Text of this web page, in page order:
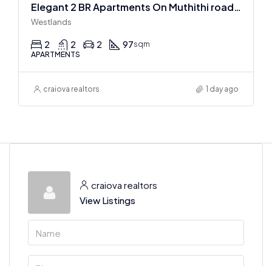
Elegant 2 BR Apartments On Muthithi road In Westlands
Westlands
2 2 2 97sqm
APARTMENTS
craiova realtors 1 day ago
craiova realtors
View Listings